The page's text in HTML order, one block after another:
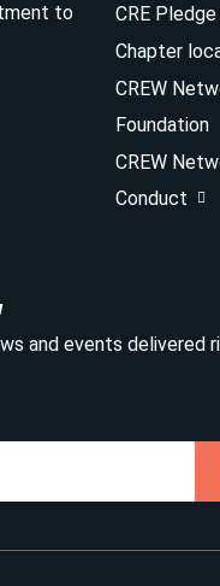
to
CRE
Chapter
CREW
Foundation
CREW
Conduct
and events delivered